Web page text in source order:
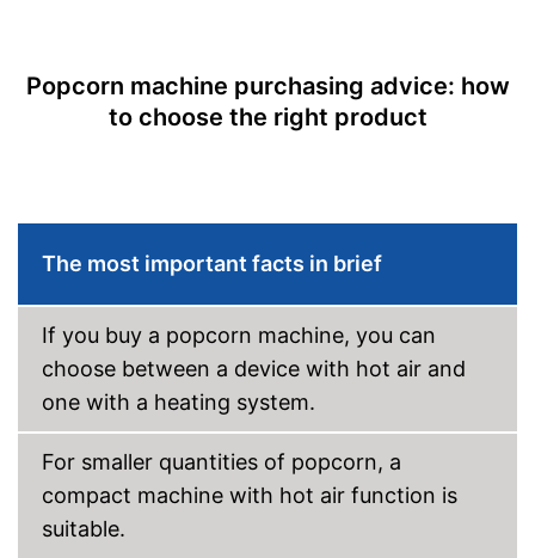
Popcorn machine purchasing advice: how
to choose the right product
The most important facts in brief
If you buy a popcorn machine, you can
choose between a device with hot air and
one with a heating system.
For smaller quantities of popcorn, a
compact machine with hot air function is
suitable.